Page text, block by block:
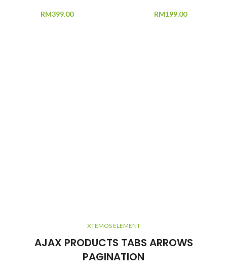
RM399.00 RM199.00
XTEMOS ELEMENT
AJAX PRODUCTS TABS ARROWS
PAGINATION